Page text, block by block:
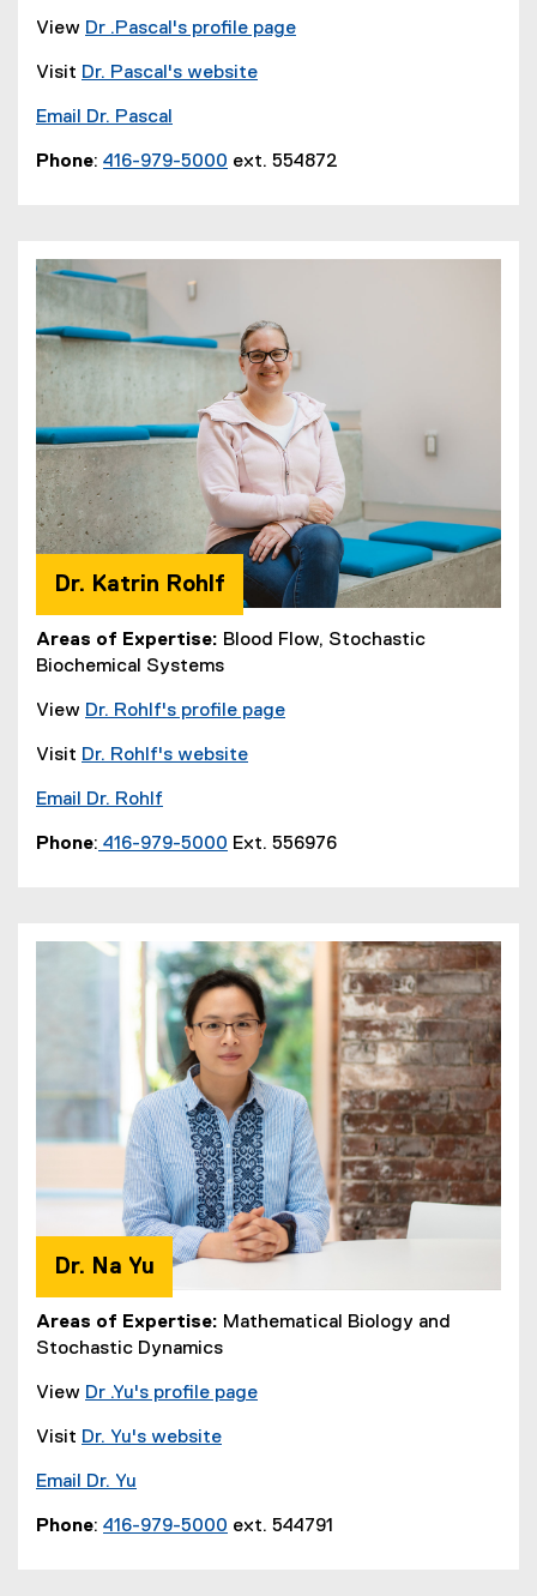
View Dr .Pascal's profile page
Visit Dr. Pascal's website
Email Dr. Pascal
Phone: 416-979-5000 ext. 554872
Dr. Katrin Rohlf
Areas of Expertise: Blood Flow, Stochastic
Biochemical Systems
View Dr. Rohlf's profile page
Visit Dr. Rohlf's website
Email Dr. Rohlf
Phone: 416-979-5000 Ext. 556976
Dr. Na Yu
Areas of Expertise: Mathematical Biology and
Stochastic Dynamics
View Dr .Yu's profile page
Visit Dr. Yu's website
Email Dr. Yu
Phone: 416-979-5000 ext. 544791